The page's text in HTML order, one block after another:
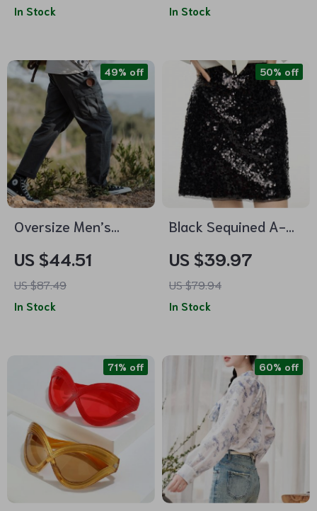
Toe
In Stock
Ankle-Length
In Stock
Oversize Men’s
US $44.51
US $87.49
49% off
In Stock
Black Sequined A-
US $39.97
US $79.94
50% off
In Stock
71% off 60% off